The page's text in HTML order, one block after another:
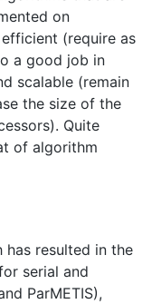
on
(require as
a good job in
scalable (remain
the size of the
Quite
of algorithm
has resulted in the
serial and
ParMETIS),